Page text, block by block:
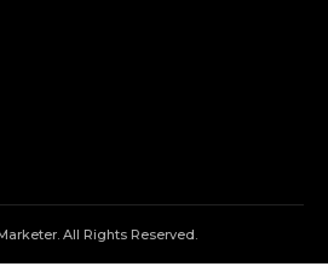
All Rights Reserved.